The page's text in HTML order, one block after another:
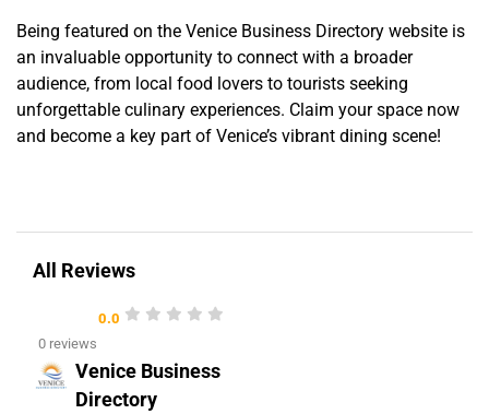
Being featured on the Venice Business Directory website is
an invaluable opportunity to connect with a broader
audience, from local food lovers to tourists seeking
unforgettable culinary experiences. Claim your space now
and become a key part of Venice’s vibrant dining scene!
All Reviews
0.0
0 reviews
Venice Business
Directory